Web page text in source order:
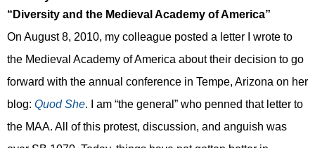
“ Diversity and the Medieval Academy of America”
On August 8, 2010, my colleague posted a letter I wrote to
the Medieval Academy of America about their decision to go
forward with the annual conference in Tempe, Arizona on her
blog: Quod She. I am “the general” who penned that letter to
the MAA. All of this protest, discussion, and anguish was